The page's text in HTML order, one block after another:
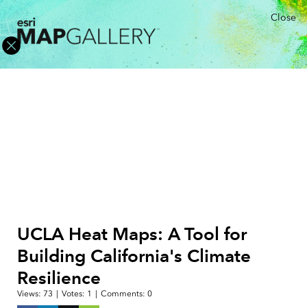
Close
UCLA Heat Maps: A Tool for
Building California's Climate
Resilience
Views: 73 Votes: 1 Comments: 0